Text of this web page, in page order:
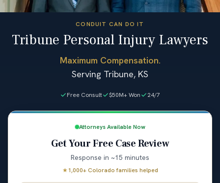
CONDUIT CAN DO IT
Tribune Personal Injury Lawyers
Maximum Compensation.
Serving Tribune, KS
Free Consult $50M+ Won 24/7
Attorneys Available Now
Get Your Free Case Review
Response in ~15 minutes
★1,000+ Colorado families helped